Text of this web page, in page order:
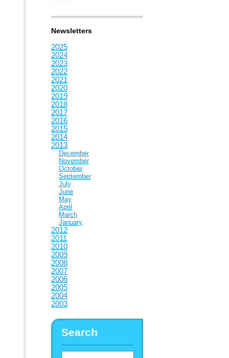
Newsletters
2025
2024
2023
2022
2021
2020
2019
2018
2017
2016
2015
2014
2013
December
November
October
September
July
June
May
April
March
January
2012
2011
2010
2009
2008
2007
2006
2005
2004
2003
Search